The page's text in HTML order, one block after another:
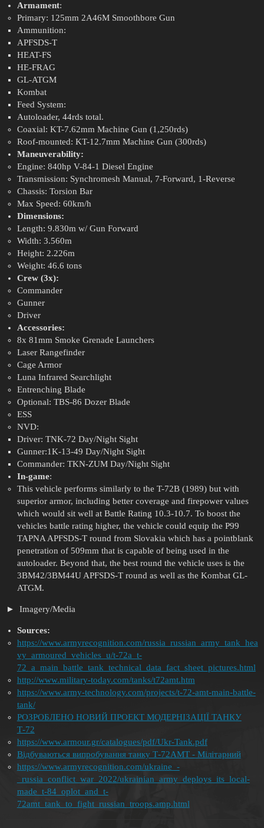
Armament:
Primary: 125mm 2A46M Smoothbore Gun
Ammunition:
APFSDS-T
HEAT-FS
HE-FRAG
GL-ATGM
Kombat
Feed System:
Autoloader, 44rds total.
Coaxial: KT-7.62mm Machine Gun (1,250rds)
Roof-mounted: KT-12.7mm Machine Gun (300rds)
Maneuverability:
Engine: 840hp V-84-1 Diesel Engine
Transmission: Synchromesh Manual, 7-Forward, 1-Reverse
Chassis: Torsion Bar
Max Speed: 60km/h
Dimensions:
Length: 9.830m w/ Gun Forward
Width: 3.560m
Height: 2.226m
Weight: 46.6 tons
Crew (3x):
Commander
Gunner
Driver
Accessories:
8x 81mm Smoke Grenade Launchers
Laser Rangefinder
Cage Armor
Luna Infrared Searchlight
Entrenching Blade
Optional: TBS-86 Dozer Blade
ESS
NVD:
Driver: TNK-72 Day/Night Sight
Gunner:1K-13-49 Day/Night Sight
Commander: TKN-ZUM Day/Night Sight
In-game:
This vehicle performs similarly to the T-72B (1989) but with
superior armor, including better coverage and firepower values
which would sit well at Battle Rating 10.3-10.7. To boost the
vehicles battle rating higher, the vehicle could equip the P99
TAPNA APFSDS-T round from Slovakia which has a pointblank
penetration of 509mm that is capable of being used in the
autoloader. Beyond that, the best round the vehicle uses is the
3BM42/3BM44U APFSDS-T round as well as the Kombat GL-
ATGM.
Imagery/Media
Sources:
https://www.armyrecognition.com/russia_russian_army_tank_hea
vy_armoured_vehicles_u/t-72a_t-
72_a_main_battle_tank_technical_data_fact_sheet_pictures.html
http://www.military-today.com/tanks/t72amt.htm
https://www.army-technology.com/projects/t-72-amt-main-battle-
tank/
РОЗРОБЛЕНO НОВИЙ ПРОЕКТ МОДЕРНІЗАЦІЇ ТАНКУ
Т-72
https://www.armour.gr/catalogues/pdf/Ukr-Tank.pdf
Відбуваються випробування танку Т-72АМТ - Мілітарний
https://www.armyrecognition.com/ukraine_-
_russia_conflict_war_2022/ukrainian_army_deploys_its_local-
made_t-84_oplot_and_t-
72amt_tank_to_fight_russian_troops.amp.html